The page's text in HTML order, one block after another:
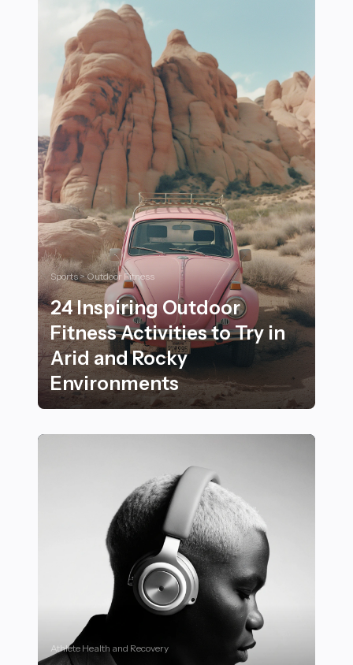
Sports > Outdoor Fitness
24 Inspiring Outdoor
Fitness Activities to Try in
Arid and Rocky
Environments
Athlete Health and Recovery